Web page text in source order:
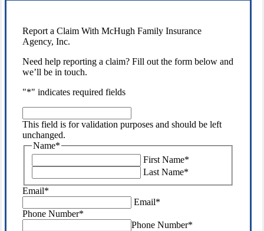
Report a Claim With McHugh Family Insurance
Agency, Inc.
Need help reporting a claim? Fill out the form below and
we’ll be in touch.
"*" indicates required fields
field
is
for
validation
purposes
should
be
left
unchanged.
This field is for validation purposes and should be left
unchanged.
Name*
First Name*
Last Name*
Email*
Email*
Phone Number*
Phone Number*